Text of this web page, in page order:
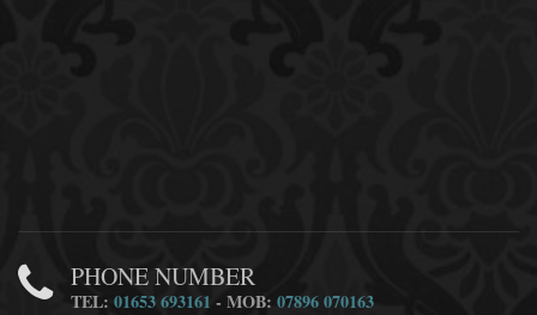
PHONE NUMBER
TEL:01653 693161 - MOB:07896 070163